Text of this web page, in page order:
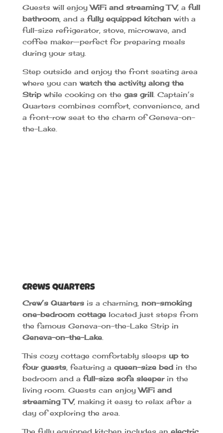
Guests will enjoyWiFi and streaming TV, a full
bathroom, and a fully equipped kitchenwith a
full-size refrigerator, stove, microwave, and
coffee maker—perfect for preparing meals
during your stay.
Step outside and enjoy the front seating area
where you canwatch the activity along the
Stripwhile cooking on the gas grill. Captain’s
Quarters combines comfort, convenience, and
a front-row seat to the charm of Geneva-on-
the-Lake.
Crews Quarters
Crew’s Quartersis a charming, non-smoking
one-bedroom cottagelocated just steps from
the famous Geneva-on-the-Lake Strip in
Geneva-on-the-Lake.
This cozy cottage comfortably sleeps up to
four guests, featuring a queen-size bedin the
bedroom and a full-size sofa sleeperin the
living room. Guests can enjoyWiFi and
streaming TV, making it easy to relax after a
day of exploring the area.
The fully equipped kitchen includes an electric